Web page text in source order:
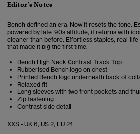
Editor’s Notes
Bench defined an era. Now it resets the tone.
powered by late ’90s attitude, it returns with
cleaner than before. Effortless staples, real-
that made it big the first time.
Bench High Neck Contrast Track Top
Rubberised Bench logo on chest
Printed Bench logo underneath back of
Relaxed fit
Long sleeves with two front pockets and
Zip fastening
Contrast side detail
XXS - UK 6, US 2, EU 24